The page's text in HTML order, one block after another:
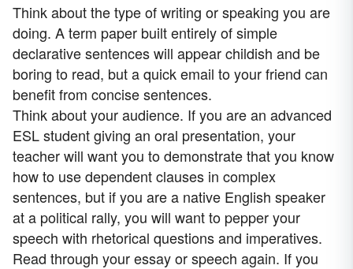
Think about the type of writing or speaking you are
doing. A term paper built entirely of simple
declarative sentences will appear childish and be
boring to read, but a quick email to your friend can
benefit from concise sentences.
Think about your audience. If you are an advanced
ESL student giving an oral presentation, your
teacher will want you to demonstrate that you know
how to use dependent clauses in complex
sentences, but if you are a native English speaker
at a political rally, you will want to pepper your
speech with rhetorical questions and imperatives.
Read through your essay or speech again. If you